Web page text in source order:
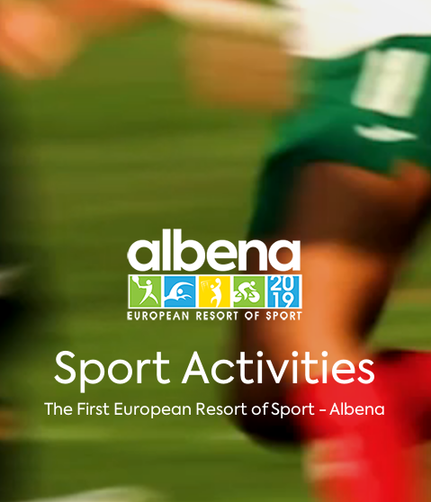
Sport Activities
The First European Resort of Sport - Albena